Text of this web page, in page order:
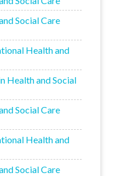
Social Care
Health and
Health and Social
Social Care
Health and
Social Care